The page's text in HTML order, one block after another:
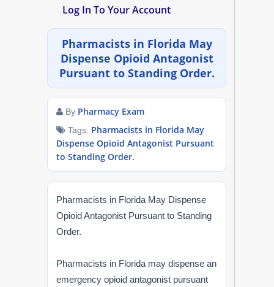
NAPLEX
FPGEE
PTCE
Blog
Resources
Login
Log In To Your Account
Pharmacists in Florida May
Dispense Opioid Antagonist
Pursuant to Standing Order.
By Pharmacy Exam
Tags: Pharmacists in Florida May
Dispense Opioid Antagonist Pursuant
to Standing Order.
Pharmacists in Florida May Dispense
Opioid Antagonist Pursuant to Standing
Order.
Pharmacists in Florida may dispense an
emergency opioid antagonist pursuant